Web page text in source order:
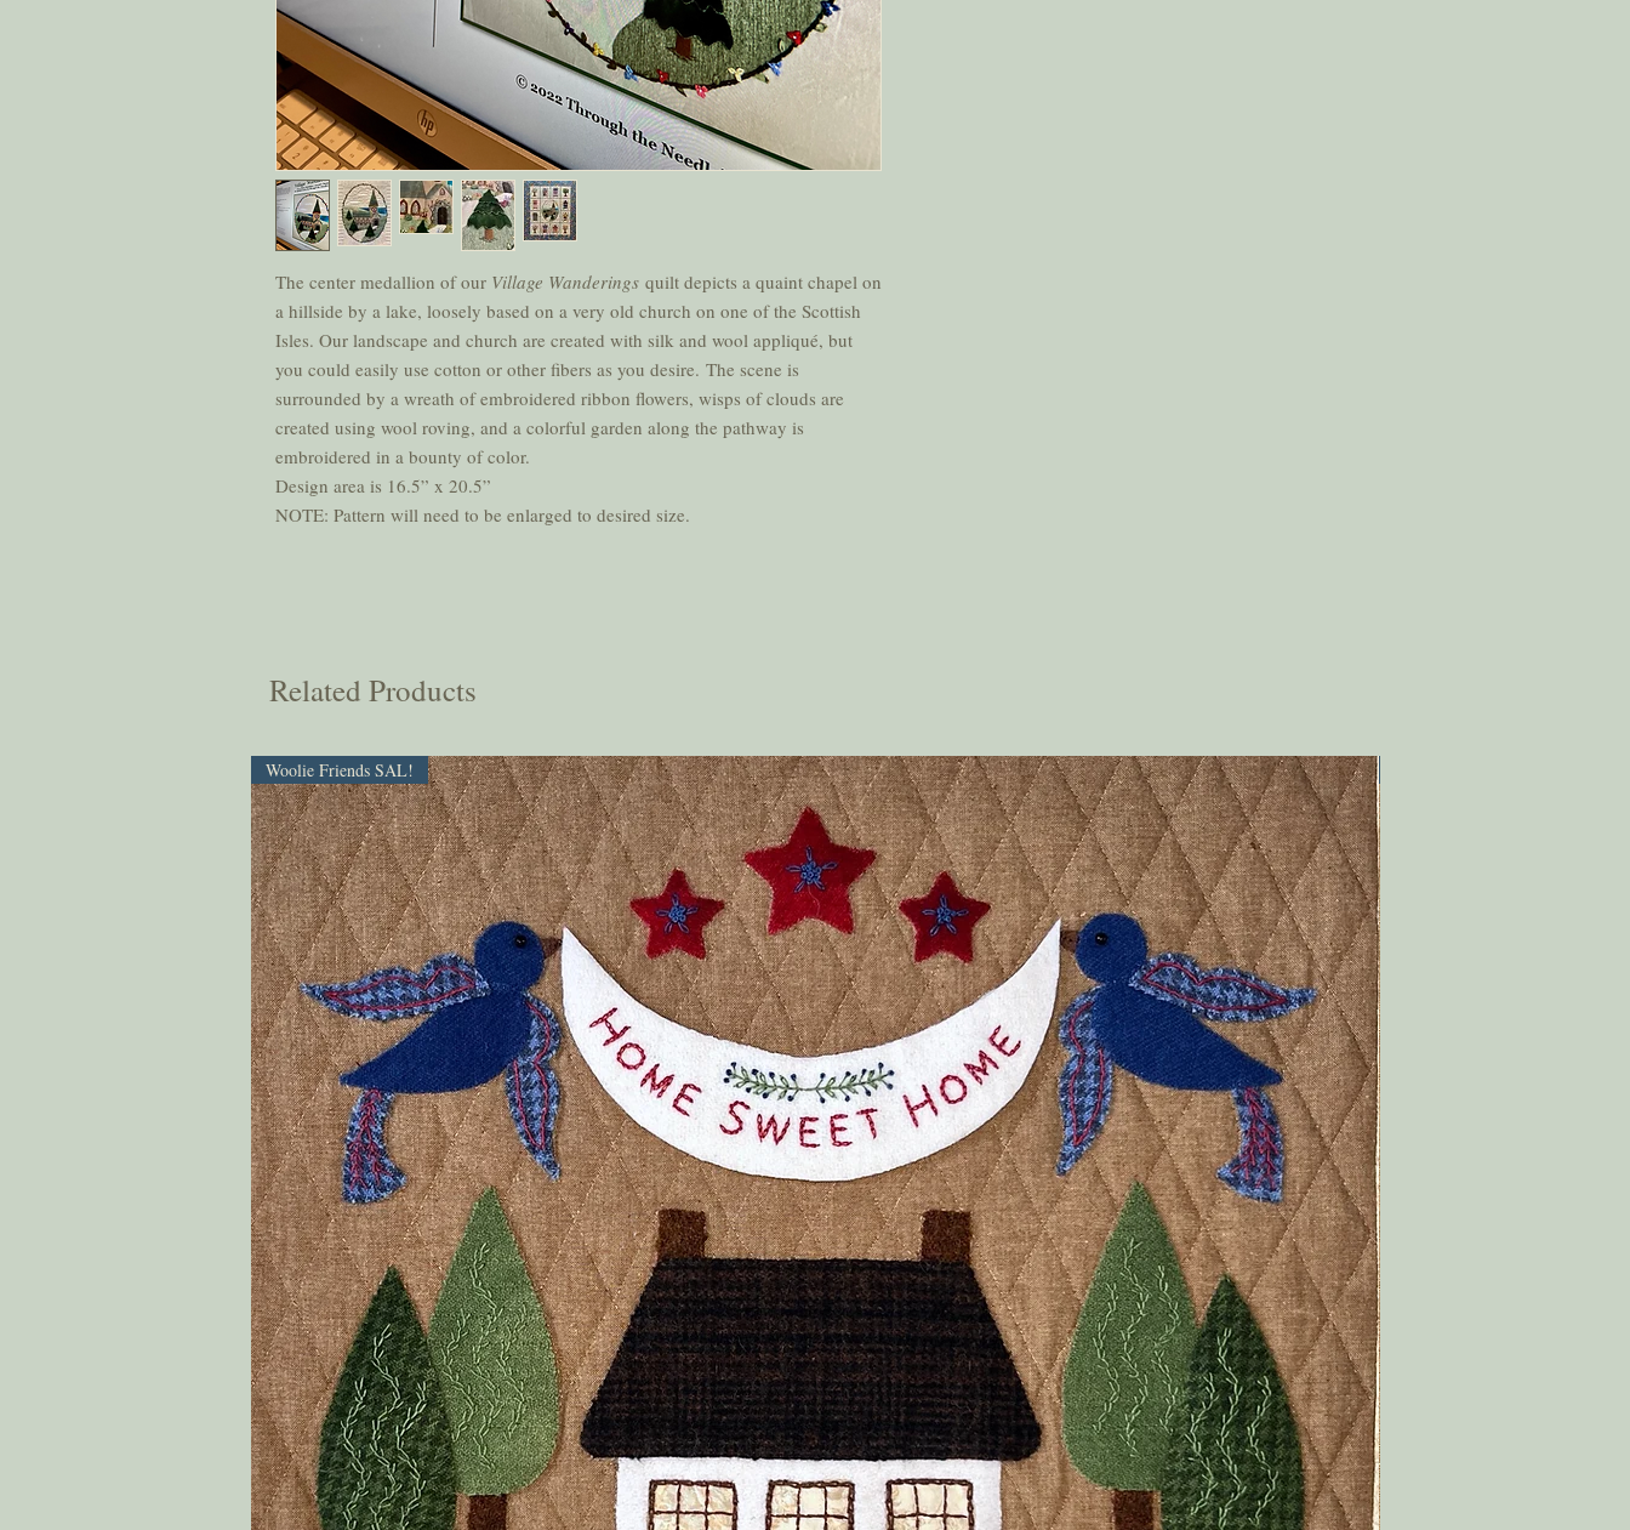
The center medallion of our Village Wanderings quilt depicts a quaint chapel on
a hillside by a lake, loosely based on a very old church on one of the Scottish
Isles. Our landscape and church are created with silk and wool appliqué, but
you could easily use cotton or other fibers as you desire. The scene is
surrounded by a wreath of embroidered ribbon flowers, wisps of clouds are
created using wool roving, and a colorful garden along the pathway is
embroidered in a bounty of color.
Design area is 16.5” x 20.5”
NOTE: Pattern will need to be enlarged to desired size.
Related Products
Woolie Friends SAL!